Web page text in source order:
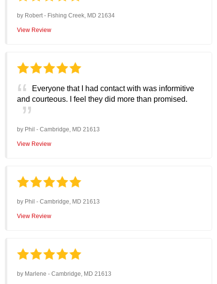
by Robert - Fishing Creek, MD 21634
View Review
Everyone that I had contact with was informitive
and courteous. I feel they did more than promised.
by Phil - Cambridge, MD 21613
View Review
by Phil - Cambridge, MD 21613
View Review
by Marlene - Cambridge, MD 21613